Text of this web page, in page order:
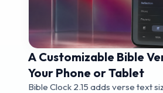
A Customizable Bible
Your Phone or Tablet
Bible Clock 2.15 adds verse text